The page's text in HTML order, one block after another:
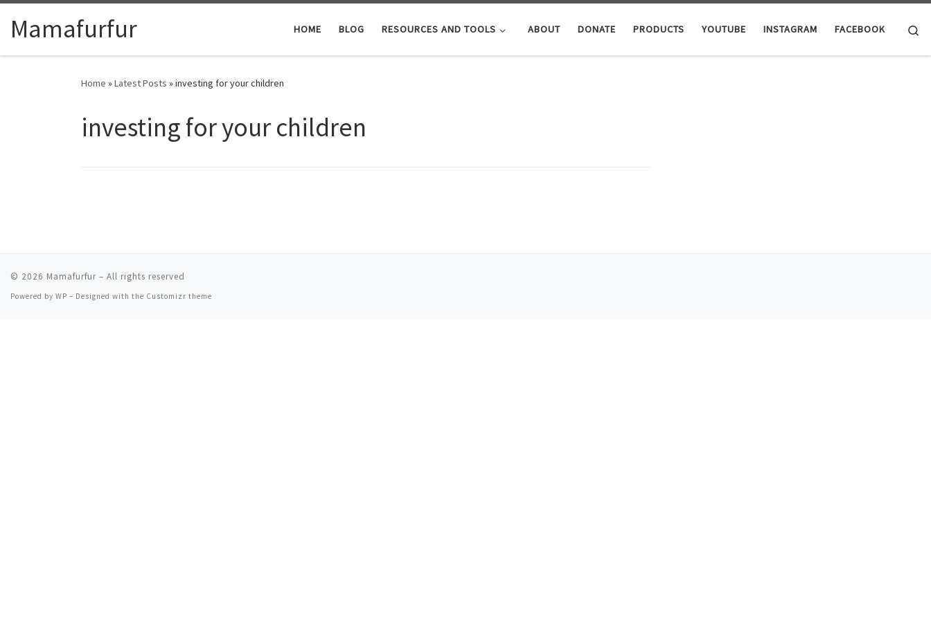
Skip to content
Mamafurfur HOME BLOG RESOURCES AND TOOLS ABOUT DONATE PRODUCTS YOUTUBE INSTAGRAM FACEBOOK
Home »Latest Posts »investing for your children
investing for your children
© 2026 Mamafurfur – All rights reserved
Powered by WP – Designed with the Customizr theme